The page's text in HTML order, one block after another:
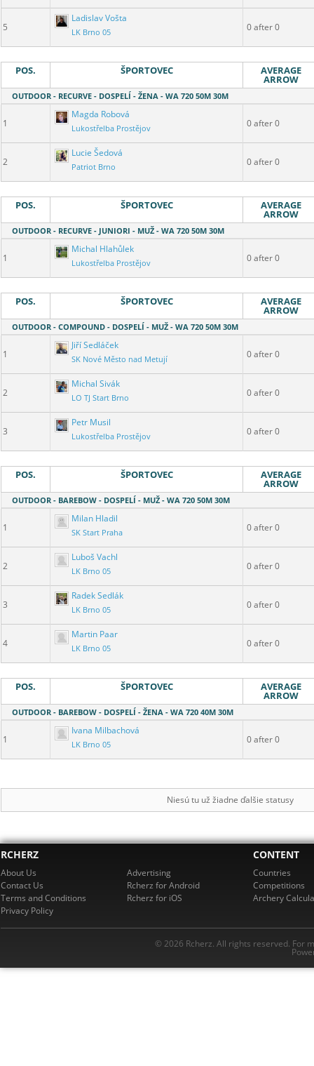
5
Ladislav Vošta
LK Brno 05 0 after 0
POS. ŠPORTOVEC AVERAGE
ARROW
OUTDOOR - RECURVE - DOSPELÍ - ŽENA - WA 720 50M 30M
1
Magda Robová
Lukostřelba Prostějov 0 after 0
2
Lucie Šedová
Patriot Brno 0 after 0
POS. ŠPORTOVEC AVERAGE
ARROW
OUTDOOR - RECURVE - JUNIORI - MUŽ - WA 720 50M 30M
1
Michal Hlahůlek
Lukostřelba Prostějov 0 after 0
POS. ŠPORTOVEC AVERAGE
ARROW
OUTDOOR - COMPOUND - DOSPELÍ - MUŽ - WA 720 50M 30M
1
Jiří Sedláček
SK Nové Město nad Metují 0 after 0
2
Michal Sivák
LO TJ Start Brno 0 after 0
3
Petr Musil
Lukostřelba Prostějov 0 after 0
POS. ŠPORTOVEC AVERAGE
ARROW
OUTDOOR - BAREBOW - DOSPELÍ - MUŽ - WA 720 50M 30M
1
Milan Hladil
SK Start Praha 0 after 0
2
Luboš Vachl
LK Brno 05 0 after 0
3
Radek Sedlák
LK Brno 05 0 after 0
4
Martin Paar
LK Brno 05 0 after 0
POS. ŠPORTOVEC AVERAGE
ARROW
OUTDOOR - BAREBOW - DOSPELÍ - ŽENA - WA 720 40M 30M
1
Ivana Milbachová
LK Brno 05 0 after 0
Niesú tu už žiadne ďalšie statusy
RCHERZ
About Us
Contact Us
Terms and Conditions
Privacy Policy
Advertising
Rcherz for Android
Rcherz for iOS
CONTENT
Countries
Competitions
Archery
© 2026 Rcherz. All rights reserved. For